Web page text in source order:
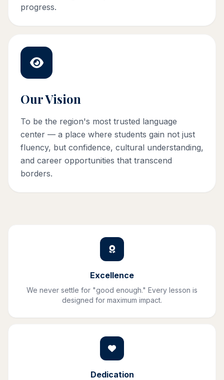
progress.
Our Vision
To be the region's most trusted language
center — a place where students gain not just
fluency, but confidence, cultural understanding,
and career opportunities that transcend
borders.
Excellence
We never settle for "good enough." Every lesson is
designed for maximum impact.
Dedication